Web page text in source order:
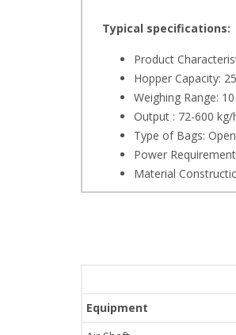
Typical specifications:
Product
Hopper Capacity:
Weighing Range:
Output : 72-600
Type of Bags:
Power
Material
Equipment